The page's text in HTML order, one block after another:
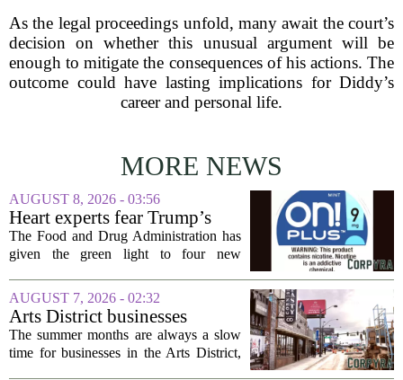
As the legal proceedings unfold, many await the court’s
decision on whether this unusual argument will be
enough to mitigate the consequences of his actions. The
outcome could have lasting implications for Diddy’s
career and personal life.
MORE NEWS
AUGUST 8, 2026 - 03:56
Heart experts fear Trump’s
FDA is ‘ignoring decades of
evidence’ as it authorizes new
The Food and Drug Administration has
given the green light to four new
that regulators say could help adult
smokers transition away from cigarettes.
But the...
AUGUST 7, 2026 - 02:32
Arts District businesses
struggle during downtown
Las Vegas construction
The summer months are always a slow
time for businesses in the Arts District,